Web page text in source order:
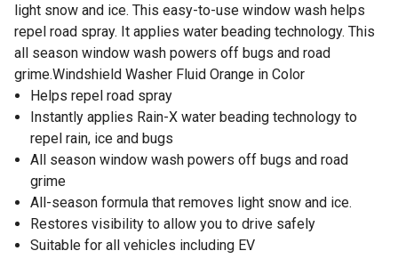
light snow and ice. This easy-to-use window wash helps
repel road spray. It applies water beading technology. This
all season window wash powers off bugs and road
grime.Windshield Washer Fluid Orange in Color
Helps repel road spray
Instantly applies Rain-X water beading technology to
repel rain, ice and bugs
All season window wash powers off bugs and road
grime
All-season formula that removes light snow and ice.
Restores visibility to allow you to drive safely
Suitable for all vehicles including EV